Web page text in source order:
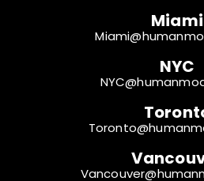
Miami
NYC